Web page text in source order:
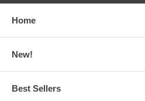
Home
New!
Best Sellers